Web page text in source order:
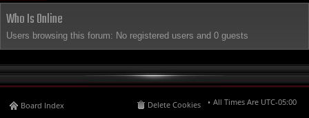
Who Is Online
Users browsing this forum: No registered users and 0 guests
Board Index All Times Are UTC-05:00
Delete Cookies